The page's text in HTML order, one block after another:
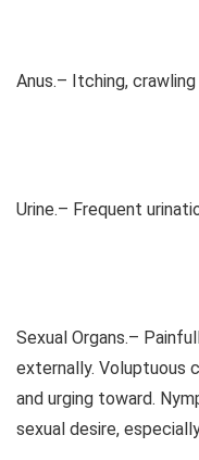
Anus.– Itching,
Urine.– Frequent
Sexual Organs.–
externally. Voluptuous
and urging toward.
sexual desire,